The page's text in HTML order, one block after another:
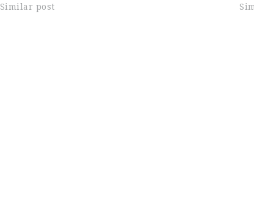
on communication excellence, customer
Similar post